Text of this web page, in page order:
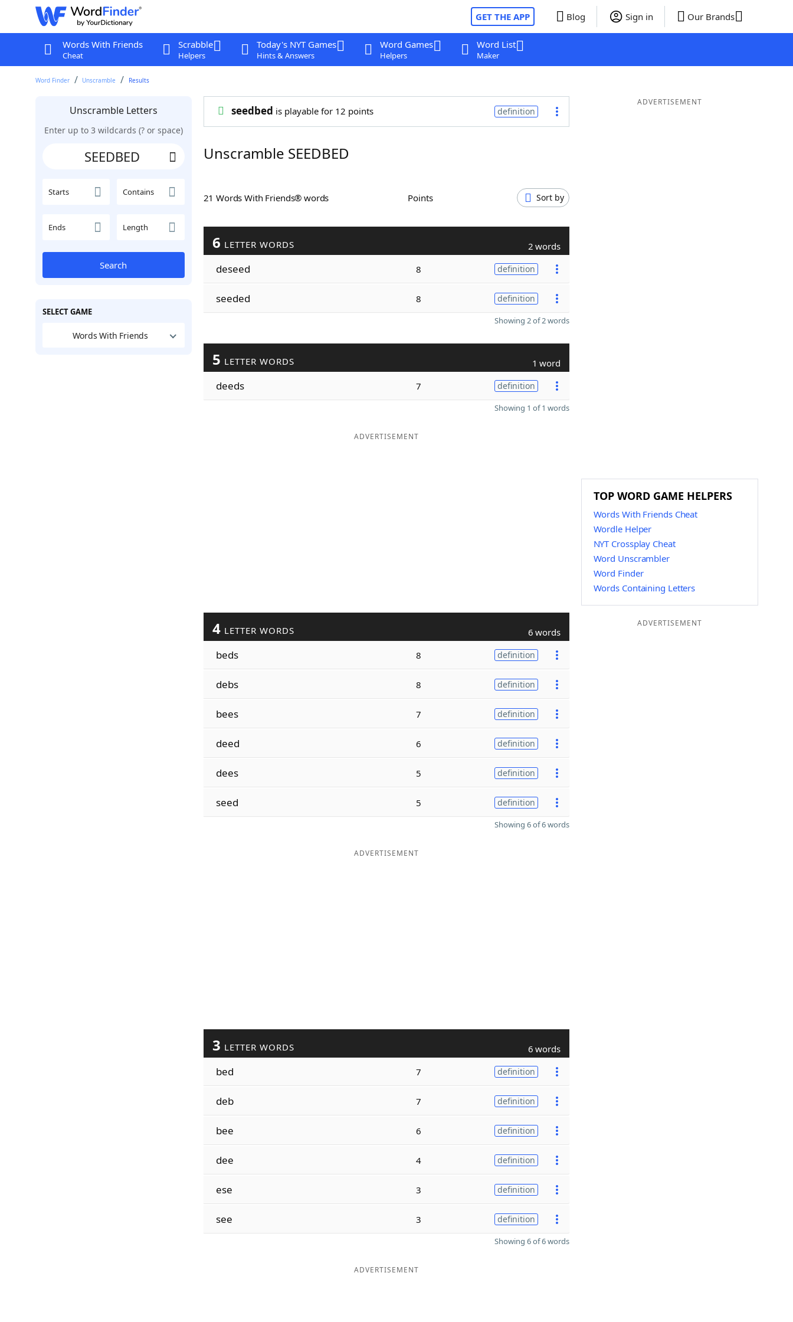
GET THE APP Blog Sign in Our Brands
Words With Friends
Cheat
Scrabble
Helpers
Today's NYT Games
Hints & Answers
Word Games
Helpers
Word List
Maker
Word Finder Unscramble Results
Unscramble Letters
Enter up to 3 wildcards (? or space)
Starts Contains
Ends Length
Search
SELECT GAME
Words With Friends
seedbed is playable for 12 points definition
Unscramble SEEDBED
21 Words With Friends® words Points Sort by
6 LETTER WORDS 2 words
deseed 8 definition
seeded 8 definition
Showing 2 of 2 words
5 LETTER WORDS 1 word
deeds 7 definition
Showing 1 of 1 words
ADVERTISEMENT
4 LETTER WORDS 6 words
beds 8 definition
debs 8 definition
bees 7 definition
deed 6 definition
dees 5 definition
seed 5 definition
Showing 6 of 6 words
ADVERTISEMENT
3 LETTER WORDS 6 words
bed 7 definition
deb 7 definition
bee 6 definition
dee 4 definition
ese 3 definition
see 3 definition
Showing 6 of 6 words
ADVERTISEMENT
ADVERTISEMENT
TOP WORD GAME HELPERS
Words With Friends Cheat
Wordle Helper
NYT Crossplay Cheat
Word Unscrambler
Word Finder
Words Containing Letters
ADVERTISEMENT